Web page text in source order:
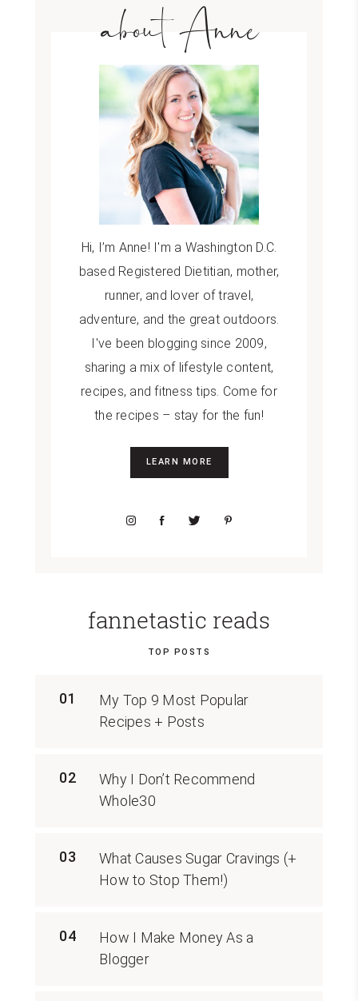
about Anne
Hi, I’m Anne! I'm a Washington D.C.
based Registered Dietitian, mother,
runner, and lover of travel,
adventure, and the great outdoors.
I've been blogging since 2009,
sharing a mix of lifestyle content,
recipes, and fitness tips. Come for
the recipes – stay for the fun!
LEARN MORE
fannetastic reads
TOP POSTS
01
My Top 9 Most Popular
Recipes + Posts
02
Why I Don’t Recommend
Whole30
03
What Causes Sugar Cravings (+
How to Stop Them!)
04
How I Make Money As a
Blogger